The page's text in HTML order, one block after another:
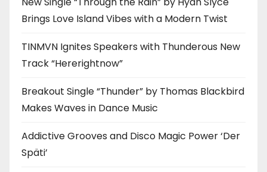
Brings Love Island Vibes with a Modern Twist
TINMVN Ignites Speakers with Thunderous New
Track “Hererightnow”
Breakout Single “Thunder” by Thomas Blackbird
Makes Waves in Dance Music
Addictive Grooves and Disco Magic Power ‘Der
Späti’